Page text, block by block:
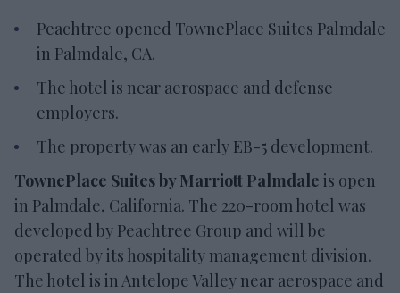
Peachtree opened TownePlace Suites Palmdale
in Palmdale, CA.
The hotel is near aerospace and defense
employers.
The property was an early EB-5 development.
TownePlace Suites by Marriott Palmdale is open
in Palmdale, California. The 220-room hotel was
developed by Peachtree Group and will be
operated by its hospitality management division.
The hotel is in Antelope Valley near aerospace and